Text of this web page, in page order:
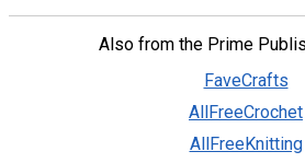
Also from the Prime
FaveCrafts
AllFreeCrochet
AllFreeKnitting